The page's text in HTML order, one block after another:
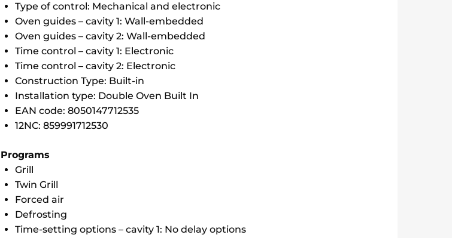
Type of control: Mechanical and electronic
Oven guides – cavity 1: Wall-embedded
Oven guides – cavity 2: Wall-embedded
Time control – cavity 1: Electronic
Time control – cavity 2: Electronic
Construction Type: Built-in
Installation type: Double Oven Built In
EAN code: 8050147712535
12NC: 859991712530
Programs
Grill
Twin Grill
Forced air
Defrosting
Time-setting options – cavity 1: No delay options